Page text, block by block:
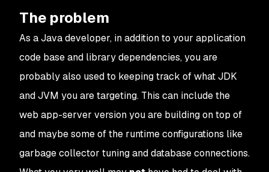
The problem
As a Java developer, in addition to your application
code base and library dependencies, you are
probably also used to keeping track of what JDK
and JVM you are targeting. This can include the
web app-server version you are building on top of
and maybe some of the runtime configurations like
garbage collector tuning and database connections.